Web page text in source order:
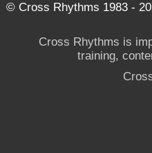
© Cross Rhythms 1983 -
Cross Rhythms is
training,